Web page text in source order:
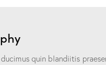
quin blandiitis